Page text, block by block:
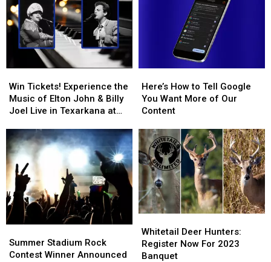
Tickets!
Experience
the
of
Elton
John
&
Billy
Joel
Live
in
at
The
Win Tickets! Experience the
Music of Elton John & Billy
Joel Live in Texarkana at
Tickets!
Experience
the
of
Elton
John
&
Billy
Joel
Live
in
at
The
How
to
Tell
You
Want
More
of
Our
Content
Here’s How to Tell Google
You Want More of Our
Content
How
to
Tell
You
Want
More
of
Our
Content
Stadium
Rock
Summer Stadium Rock
Contest Winner Announced
Stadium
Rock
Deer
Hunters:
Register
Whitetail Deer Hunters:
Register Now For 2023
Banquet
Deer
Hunters:
Register